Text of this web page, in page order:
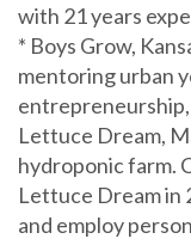
with 21 years
* Boys Grow,
mentoring urban
entrepreneurship,
Lettuce Dream,
hydroponic farm.
Lettuce Dream in
and employ